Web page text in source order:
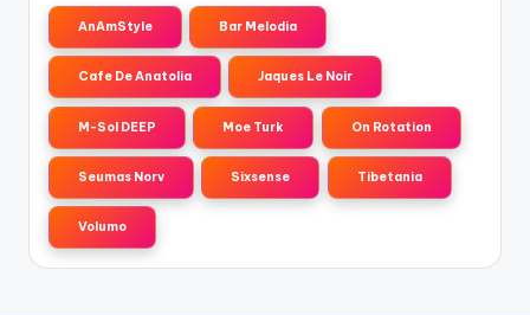
AnAmStyle Bar Melodia
Cafe De Anatolia Jaques Le Noir
M-Sol DEEP Moe Turk On Rotation
Seumas Norv Sixsense Tibetania
Volumo